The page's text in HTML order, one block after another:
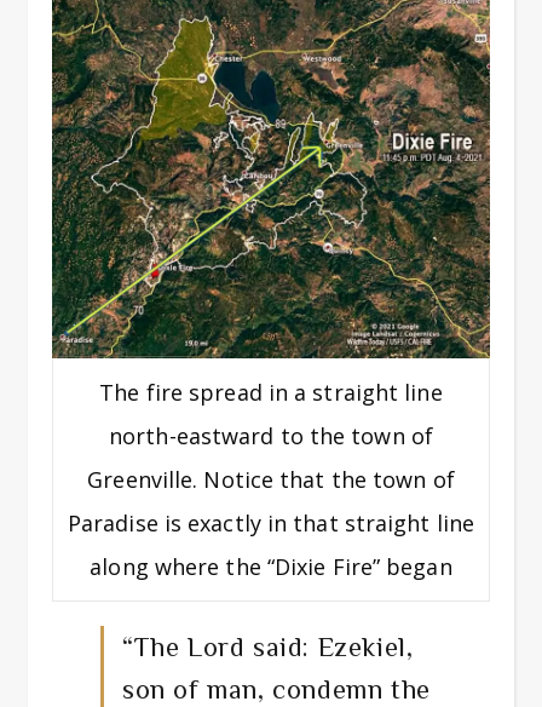
The fire spread in a straight line
north-eastward to the town of
Greenville. Notice that the town of
Paradise is exactly in that straight line
along where the “Dixie Fire” began
“TheLord said: Ezekiel,
son of man, condemn the